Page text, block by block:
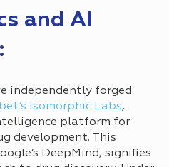
and AI
independently forged
Isomorphic Labs,
platform for
development. This
DeepMind, signifies